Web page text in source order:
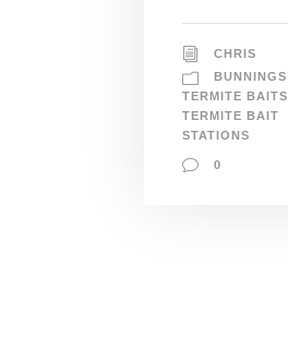
CHRIS
BUNNINGS
TERMITE BAITS
TERMITE BAIT
STATIONS
0